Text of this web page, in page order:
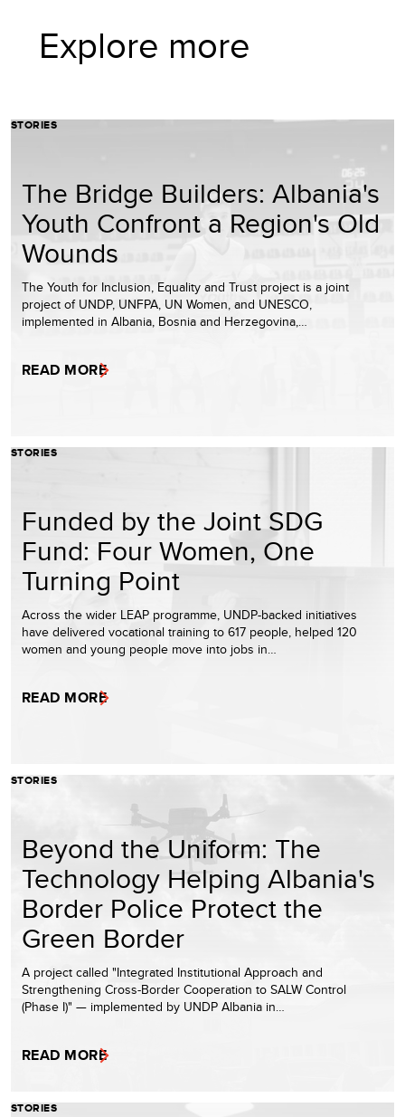
Explore more
STORIES
The Bridge Builders: Albania's
Youth Confront a Region's Old
Wounds
The Youth for Inclusion, Equality and Trust project is a joint
project of UNDP, UNFPA, UN Women, and UNESCO,
implemented in Albania, Bosnia and Herzegovina,…
READ MORE
STORIES
Funded by the Joint SDG
Fund: Four Women, One
Turning Point
Across the wider LEAP programme, UNDP-backed initiatives
have delivered vocational training to 617 people, helped 120
women and young people move into jobs in…
READ MORE
STORIES
Beyond the Uniform: The
Technology Helping Albania's
Border Police Protect the
Green Border
A project called "Integrated Institutional Approach and
Strengthening Cross-Border Cooperation to SALW Control
(Phase I)" — implemented by UNDP Albania in…
READ MORE
STORIES